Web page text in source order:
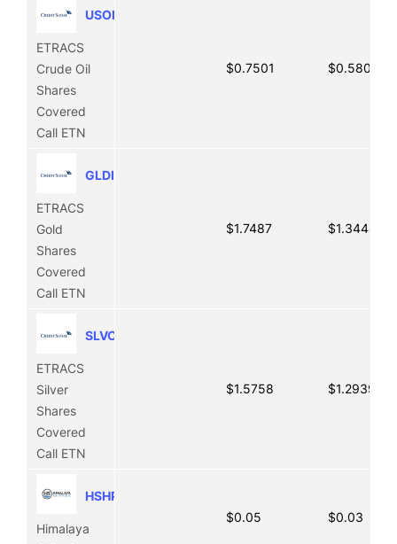
USOI
ETRACS
Crude Oil
Shares
Covered
Call ETN
$0.7501 $0.5806
GLDI
ETRACS
Gold
Shares
Covered
Call ETN
$1.7487 $1.3444
SLVO
ETRACS
Silver
Shares
Covered
Call ETN
$1.5758 $1.2939
HSHP
Himalaya
$0.05 $0.03